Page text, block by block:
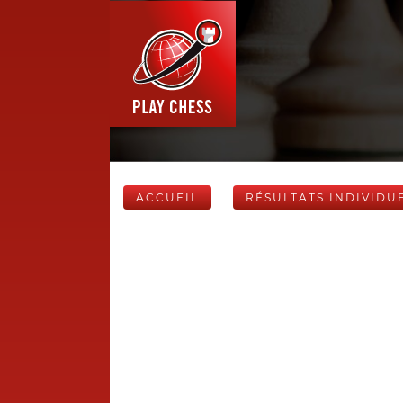
ACCUEIL RÉSULTATS